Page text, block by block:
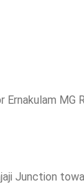
MG
Junction